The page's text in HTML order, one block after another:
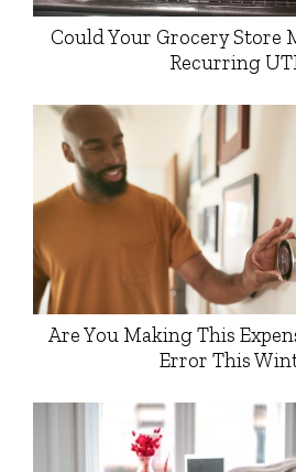
Could Your Grocery Store
Recurring
Are You Making This
Error This